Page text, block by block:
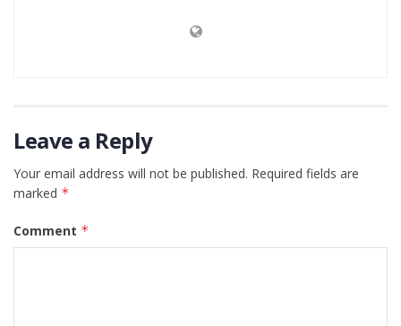
Leave a Reply
Your email address will not be published. Required fields are
marked *
Comment *